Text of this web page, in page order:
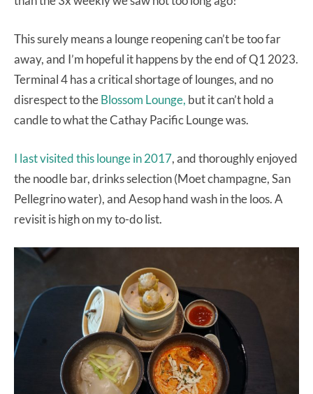
This surely means a lounge reopening can’t be too far
away, and I’m hopeful it happens by the end of Q1 2023.
Terminal 4 has a critical shortage of lounges, and no
disrespect to theBlossom Lounge, but it can’t hold a
candle to what the Cathay Pacific Lounge was.
I last visited this lounge in 2017, and thoroughly enjoyed
the noodle bar, drinks selection (Moet champagne, San
Pellegrino water), and Aesop hand wash in the loos. A
revisit is high on my to-do list.